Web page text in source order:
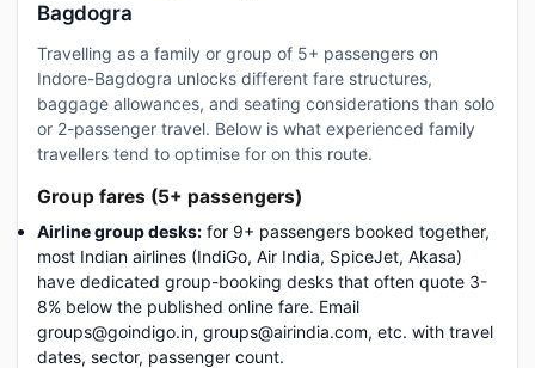
Bagdogra
Travelling as a family or group of 5+ passengers on
Indore-Bagdogra unlocks different fare structures,
baggage allowances, and seating considerations than solo
or 2-passenger travel. Below is what experienced family
travellers tend to optimise for on this route.
Group fares (5+ passengers)
Airline group desks: for 9+ passengers booked together,
most Indian airlines (IndiGo, Air India, SpiceJet, Akasa)
have dedicated group-booking desks that often quote 3-
8% below the published online fare. Email
groups@goindigo.in, groups@airindia.com, etc. with travel
dates, sector, passenger count.